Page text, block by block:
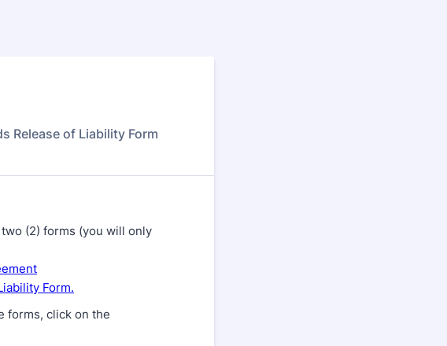
Release of Liability Form
(2) forms (you will only
Form.
forms, click on the